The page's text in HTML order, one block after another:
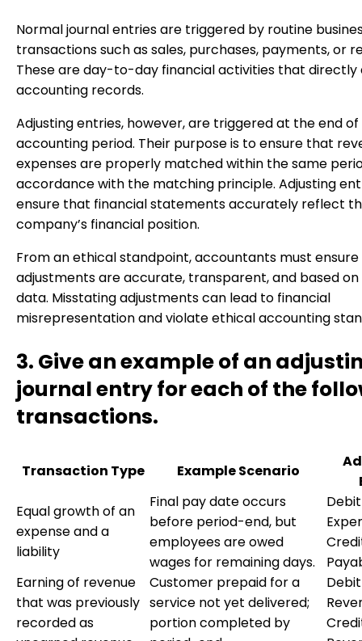
Normal journal entries are triggered by routine
transactions such as sales, purchases, payments, or
These are day-to-day financial activities that
accounting records.
Adjusting entries, however, are triggered at the end of
accounting period. Their purpose is to ensure that
expenses are properly matched within the same
accordance with the matching principle. Adjusting
ensure that financial statements accurately reflect
company’s financial position.
From an ethical standpoint, accountants must
adjustments are accurate, transparent, and based
data. Misstating adjustments can lead to financial
misrepresentation and violate ethical accounting
3. Give an example of an
journal entry for each of the
transactions.
Transaction Type Example Scenario
Equal growth of an
expense and a
liability
Final pay date occurs
before period-end, but
employees are owed
wages for remaining days.
Earning of revenue
that was previously
recorded as
Customer prepaid for a
service not yet delivered;
portion completed by